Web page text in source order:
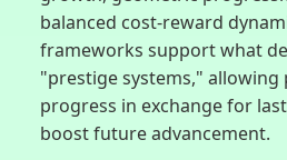
balanced cost-reward
frameworks support what
"prestige systems," allowing
progress in exchange for
boost future advancement.